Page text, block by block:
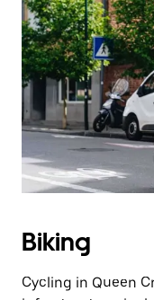
Biking
Cycling in Queen